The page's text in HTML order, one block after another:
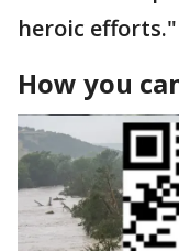
heroic efforts."
How you